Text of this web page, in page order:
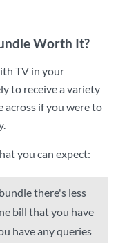
Worth It?
TV in your
to receive a variety
if you were to
you can expect:
there's less
bill that you have
have any queries